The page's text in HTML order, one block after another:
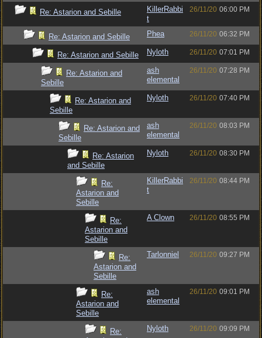
Re: Astarion and Sebille
KillerRabbi
t
26/11/20 06:00 PM
Re: Astarion and Sebille Phea 26/11/20 06:32 PM
Re: Astarion and Sebille Nyloth 26/11/20 07:01 PM
Re: Astarion and
Sebille
ash
elemental
26/11/20 07:28 PM
Re: Astarion and
Sebille
Nyloth 26/11/20 07:40 PM
Re: Astarion and
Sebille
ash
elemental
26/11/20 08:03 PM
Re: Astarion
and Sebille
Nyloth 26/11/20 08:30 PM
Re:
Astarion and
Sebille
KillerRabbi
t
26/11/20 08:44 PM
Re:
Astarion and
Sebille
A Clown 26/11/20 08:55 PM
Re:
Astarion and
Sebille
Tarlonniel 26/11/20 09:27 PM
Re:
Astarion and
Sebille
ash
elemental
26/11/20 09:01 PM
Re:
Nyloth 26/11/20 09:09 PM